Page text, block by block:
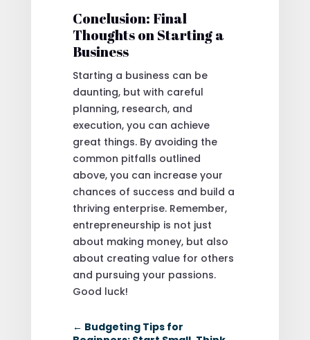
Conclusion: Final
Thoughts on Starting a
Business
Starting a business can be
daunting, but with careful
planning, research, and
execution, you can achieve
great things. By avoiding the
common pitfalls outlined
above, you can increase your
chances of success and build a
thriving enterprise. Remember,
entrepreneurship is not just
about making money, but also
about creating value for others
and pursuing your passions.
Good luck!
← Budgeting Tips for